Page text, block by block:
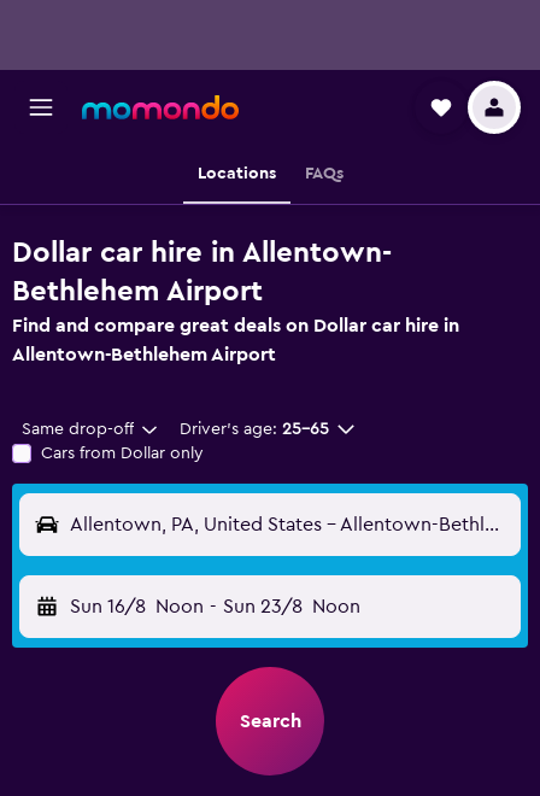
Locations FAQs
Dollar car hire in Allentown-
Bethlehem Airport
Find and compare great deals on Dollar car hire in
Allentown-Bethlehem Airport
Same drop-off Driver's age: 25-65
Cars from Dollar only
Allentown, PA, United States - Allentown-Bethlehem (ABE)
Sun 16/8 Noon - Sun 23/8 Noon
Search